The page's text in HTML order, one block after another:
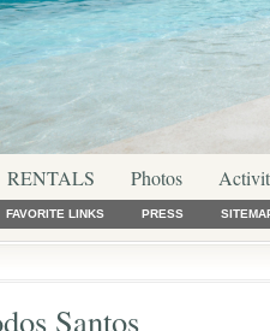
RENTALS Photos
FAVORITE LINKS PRESS
Santos